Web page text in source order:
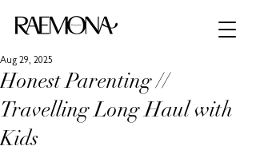
Honest Parenting //
Travelling Long Haul with
Kids
Aug 29, 2025